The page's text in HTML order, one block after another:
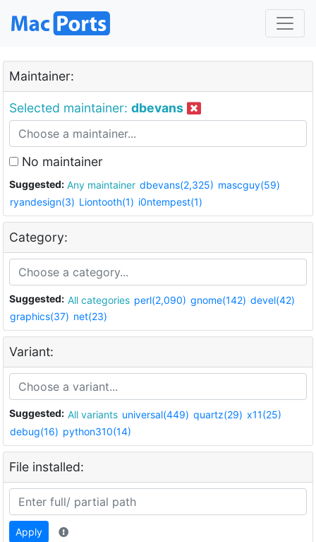
Maintainer:
Selected maintainer: dbevans
No maintainer
Suggested: Any maintainer dbevans(2,325) mascguy(59)
ryandesign(3) Liontooth(1) i0ntempest(1)
Category:
Suggested: All categories perl(2,090) gnome(142) devel(42)
graphics(37) net(23)
Variant:
Suggested: All variants universal(449) quartz(29) x11(25)
debug(16) python310(14)
File installed:
Apply